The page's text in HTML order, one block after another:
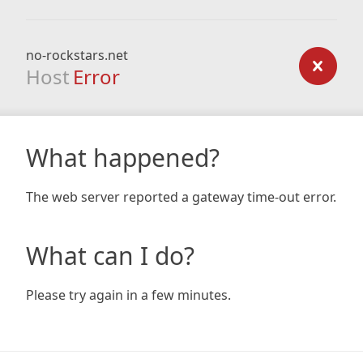
no-rockstars.net
Host Error
What happened?
The web server reported a gateway time-out error.
What can I do?
Please try again in a few minutes.